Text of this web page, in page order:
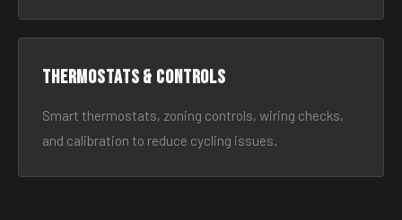
Thermostats & Controls
Smart thermostats, zoning controls, wiring checks,
and calibration to reduce cycling issues.